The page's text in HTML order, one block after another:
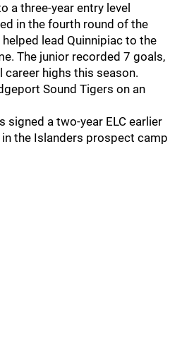
a three-year entry level
in the fourth round of the
lead Quinnipiac to the
The junior recorded 7 goals,
highs this season.
Sound Tigers on an
signed a two-year ELC earlier
the Islanders prospect camp